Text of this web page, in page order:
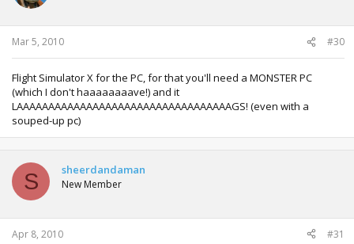
Mar 5, 2010 #30
Flight Simulator X for the PC, for that you'll need a MONSTER PC
(which I don't haaaaaaaave!) and it
LAAAAAAAAAAAAAAAAAAAAAAAAAAAAAAAAAAGS! (even with a
souped-up pc)
S sheerdandaman
New Member
Apr 8, 2010 #31